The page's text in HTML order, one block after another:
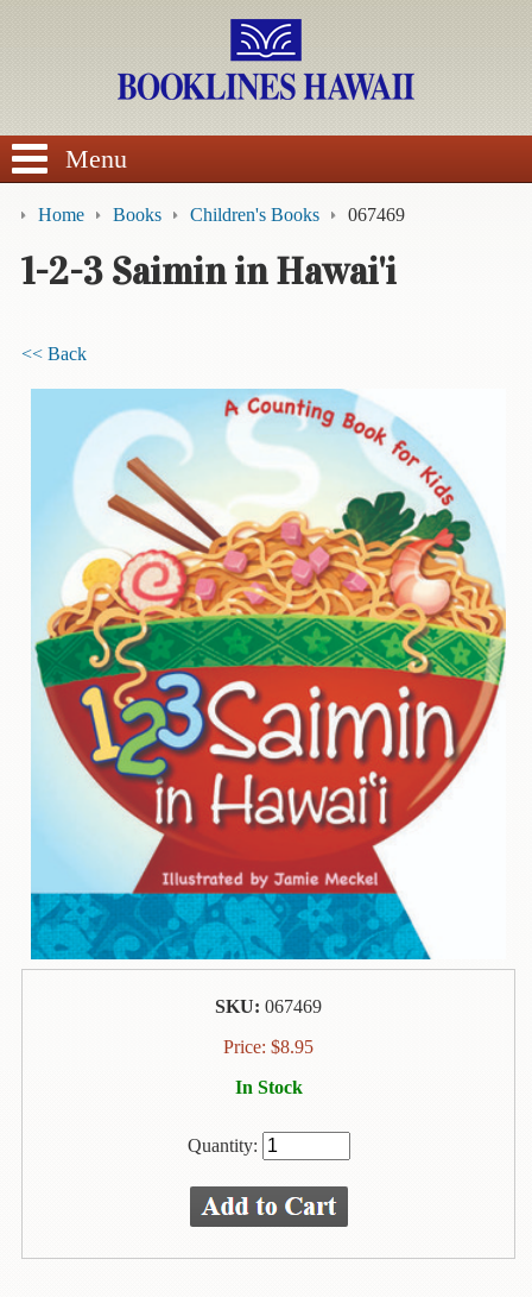
SEARCH
Calendars
About
Contact
Wish
List
My
Account
Customer
BOOKS
Menu
Home Books Children's Books 067469
1-2-3 Saimin in Hawai'i
<< Back
SKU: 067469
Price: $8.95
In Stock
Quantity: